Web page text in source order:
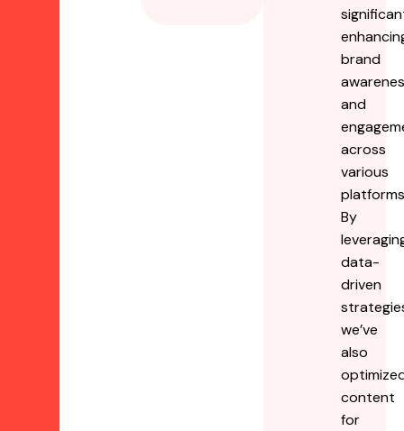
brand
and
across
various
By
data-
driven
we’ve
also
content
for